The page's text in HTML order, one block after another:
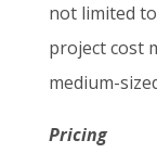
not limited
project cost
medium-
Pricing